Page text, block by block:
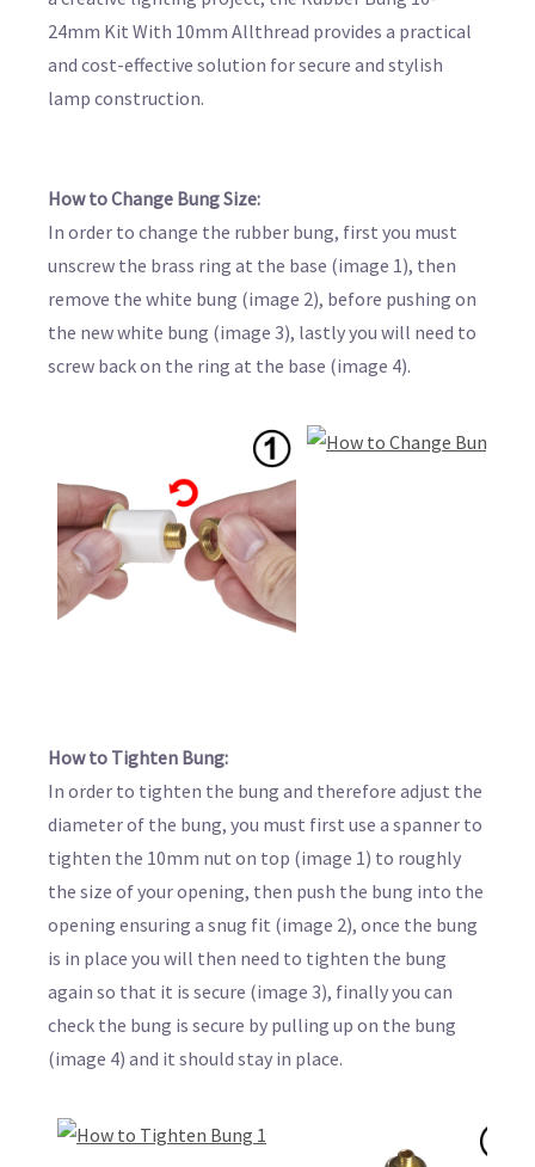
24mm Kit With 10mm Allthread provides a practical
and cost-effective solution for secure and stylish
lamp construction.
How to Change Bung Size:
In order to change the rubber bung, first you must
unscrew the brass ring at the base (image 1), then
remove the white bung (image 2), before pushing on
the new white bung (image 3), lastly you will need to
screw back on the ring at the base (image 4).
How to Tighten Bung:
In order to tighten the bung and therefore adjust the
diameter of the bung, you must first use a spanner to
tighten the 10mm nut on top (image 1) to roughly
the size of your opening, then push the bung into the
opening ensuring a snug fit (image 2), once the bung
is in place you will then need to tighten the bung
again so that it is secure (image 3), finally you can
check the bung is secure by pulling up on the bung
(image 4) and it should stay in place.